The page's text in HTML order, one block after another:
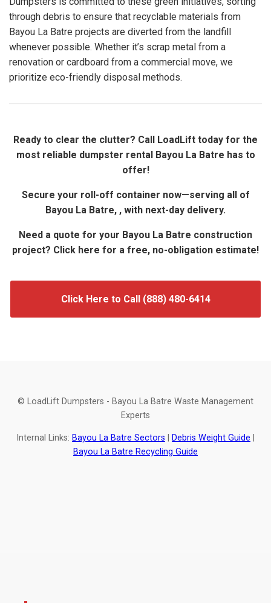
through debris to ensure that recyclable materials from
Bayou La Batre projects are diverted from the landfill
whenever possible. Whether it’s scrap metal from a
renovation or cardboard from a commercial move, we
prioritize eco-friendly disposal methods.
Ready to clear the clutter? Call LoadLift today for the
most reliable dumpster rental Bayou La Batre has to
offer!
Secure your roll-off container now—serving all of
Bayou La Batre, , with next-day delivery.
Need a quote for your Bayou La Batre construction
project? Click here for a free, no-obligation estimate!
Click Here to Call (888) 480-6414
© LoadLift Dumpsters - Bayou La Batre Waste Management
Experts
Internal Links: Bayou La Batre Sectors Debris Weight Guide
Bayou La Batre Recycling Guide